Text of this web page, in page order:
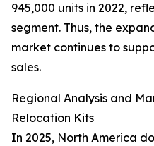
945,000 units in 2022,
segment. Thus, the
market continues to
sales.
Regional Analysis and
Relocation Kits
In 2025, North America